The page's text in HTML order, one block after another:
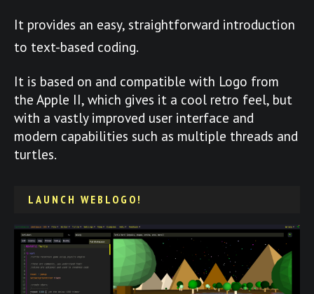
It provides an easy, straightforward introduction
to text-based coding.
It is based on and compatible with Logo from
the Apple II, which gives it a cool retro feel, but
with a vastly improved user interface and
modern capabilities such as multiple threads and
turtles.
LAUNCH WEBLOGO!